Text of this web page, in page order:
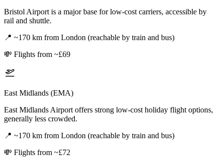
Bristol Airport is a major base for low-cost carriers, accessible by
rail and shuttle.
📍 ~170 km from London (reachable by train and bus)
💸 Flights from ~£69
East Midlands (EMA)
East Midlands Airport offers strong low-cost holiday flight options,
generally less crowded.
📍 ~170 km from London (reachable by train and bus)
💸 Flights from ~£72